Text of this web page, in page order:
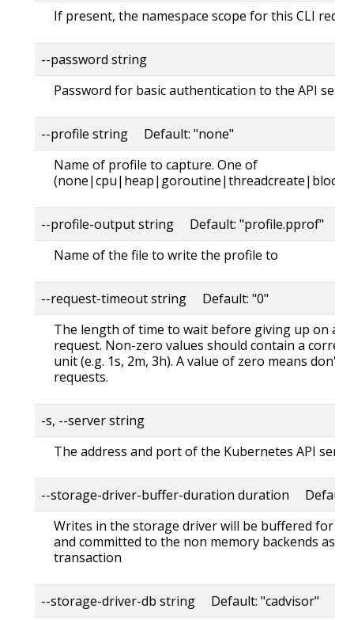
If present, the namespace scope for this CLI
--password string
Password for basic authentication to the API
--profile string Default: "none"
Name of profile to capture. One of
--profile-output string Default: "profile.pprof"
Name of the file to write the profile to
--request-timeout string Default: "0"
The length of time to wait before giving up on a
request. Non-zero values should contain a
unit (e.g. 1s, 2m, 3h). A value of zero means don't
requests.
-s, --server string
The address and port of the Kubernetes API
--storage-driver-buffer-duration duration Default:
Writes in the storage driver will be buffered for
and committed to the non memory backends as a
transaction
--storage-driver-db string Default: "cadvisor"